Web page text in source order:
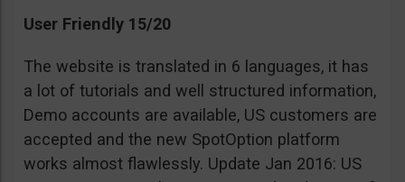
User Friendly 15/20
The website is translated in 6 languages, it has
a lot of tutorials and well structured information,
Demo accounts are available, US customers are
accepted and the new SpotOption platform
works almost flawlessly. Update Jan 2016: US